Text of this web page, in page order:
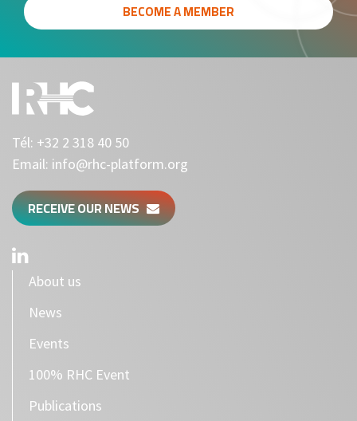
BECOME A MEMBER
Tél: +32 2 318 40 50
Email: info@rhc-platform.org
RECEIVE OUR NEWS
About us
News
Events
100% RHC Event
Publications